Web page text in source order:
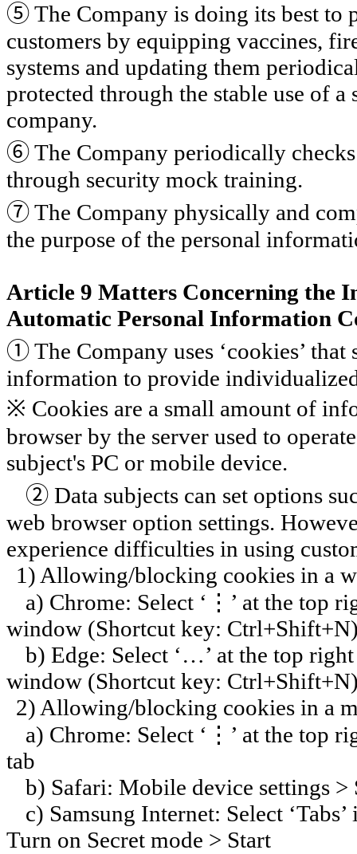
⑤The Company is doing its best
customers by equipping vaccines,
systems and updating them
protected through the stable use of
company.
⑥The Company periodically
through security mock training.
⑦The Company physically and
the purpose of the personal
Article 9 Matters Concerning the
Automatic Personal Information
①The Company uses ‘cookies’
information to provide
※ Cookies are a small amount of
browser by the server used to
subject's PC or mobile device.
② Data subjects can set options
web browser option settings.
experience difficulties in using
1) Allowing/blocking cookies in a
a) Chrome: Select ‘ ⋮ ’ at the top
window (Shortcut key: Ctrl+Shift+N
b) Edge: Select ‘…’ at the top
window (Shortcut key: Ctrl+Shift+N
2) Allowing/blocking cookies in a
a) Chrome: Select ‘ ⋮ ’ at the top
tab
b) Safari: Mobile device settings
c) Samsung Internet: Select
Turn on Secret mode > Start